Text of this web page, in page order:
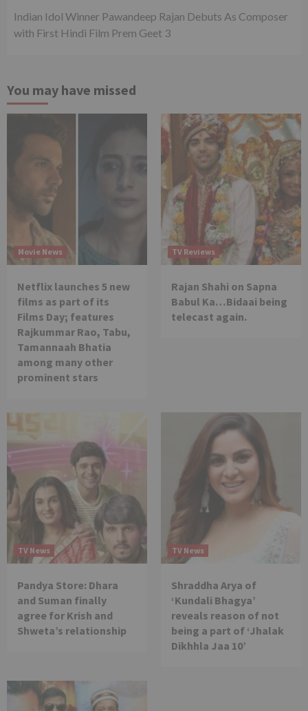
Indian Idol Winner Pawandeep Rajan Debuts As Composer
with First Hindi Film Prem Geet 3
You may have missed
Movie News
Netflix launches 5 new
films as part of its
Films Day; features
Rajkummar Rao, Tabu,
Tamannaah Bhatia
among many other
prominent stars
TV Reviews
Rajan Shahi on Sapna
Babul Ka…Bidaai being
telecast again.
TV News
Pandya Store: Dhara
and Suman finally
agree for Krish and
Shweta’s relationship
TV News
Shraddha Arya of
‘Kundali Bhagya’
reveals reason of not
being a part of ‘Jhalak
Dikhhla Jaa 10’